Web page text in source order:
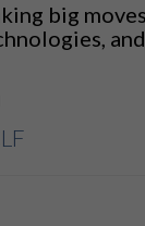
big